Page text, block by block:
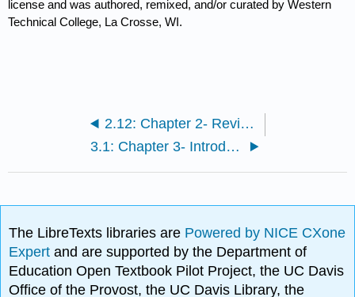
license and was authored, remixed, and/or curated by Western
Technical College, La Crosse, WI.
2.12: Chapter 2- Review
3.1: Chapter 3- Introduction
The LibreTexts libraries are Powered by NICE CXone
Expertand are supported by the Department of
Education Open Textbook Pilot Project, the UC Davis
Office of the Provost, the UC Davis Library, the